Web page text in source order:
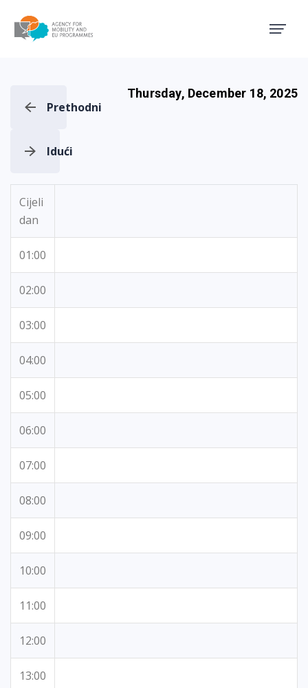
Prethodni
Thursday, December 18, 2025
Idući
Cijeli
dan
01:00
02:00
03:00
04:00
05:00
06:00
07:00
08:00
09:00
10:00
11:00
12:00
13:00